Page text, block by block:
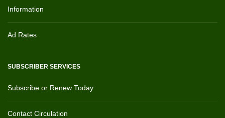
Information
Ad Rates
SUBSCRIBER SERVICES
Subscribe or Renew Today
Contact Circulation